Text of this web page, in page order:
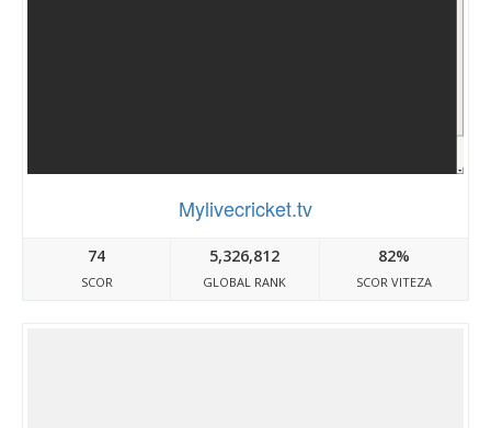
Mylivecricket.tv
74
SCOR
5,326,812
GLOBAL RANK
82%
SCOR VITEZA